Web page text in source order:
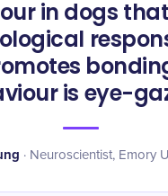
in dogs
is eye-
· Neuroscientist, Emory